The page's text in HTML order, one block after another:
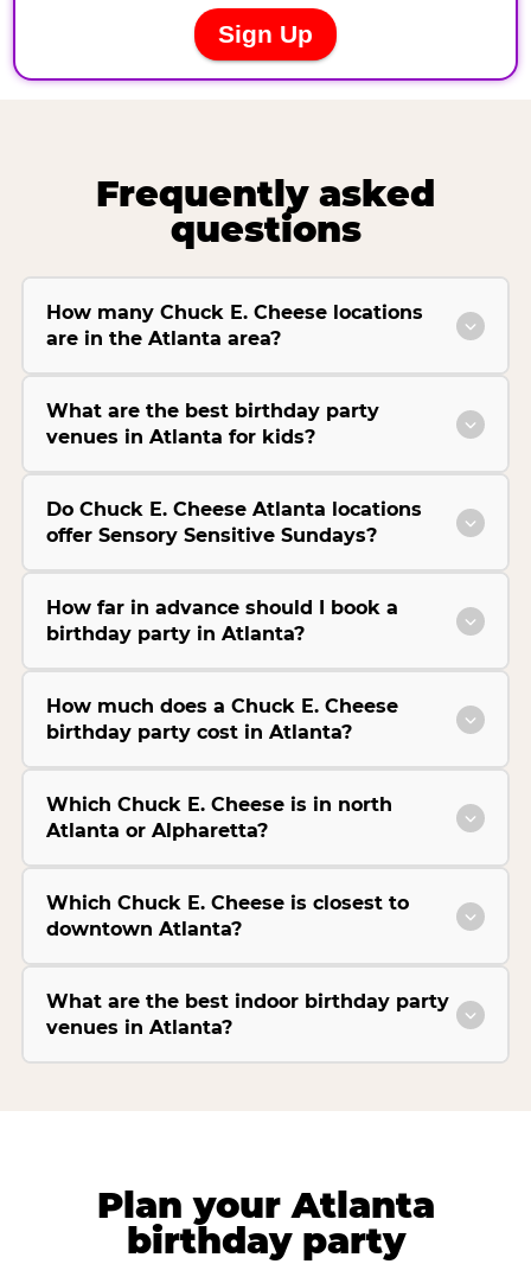
Frequently asked
questions
How many Chuck E. Cheese locations
are in the Atlanta area?
What are the best birthday party
venues in Atlanta for kids?
Do Chuck E. Cheese Atlanta locations
offer Sensory Sensitive Sundays?
How far in advance should I book a
birthday party in Atlanta?
How much does a Chuck E. Cheese
birthday party cost in Atlanta?
Which Chuck E. Cheese is in north
Atlanta or Alpharetta?
Which Chuck E. Cheese is closest to
downtown Atlanta?
What are the best indoor birthday party
venues in Atlanta?
Plan your Atlanta
birthday party